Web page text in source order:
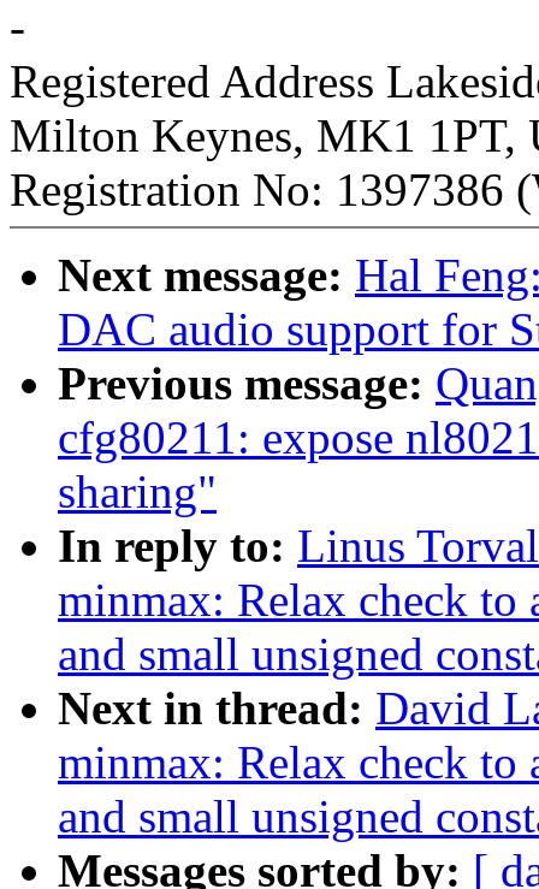
-
Registered Address
Milton Keynes, MK1 1PT,
Registration No: 1397386
Next message: Hal
DAC audio support for
Previous message:
cfg80211: expose
sharing"
In reply to: Linus
minmax: Relax check to
and small unsigned
Next in thread: David
minmax: Relax check to
and small unsigned
Messages sorted by: [